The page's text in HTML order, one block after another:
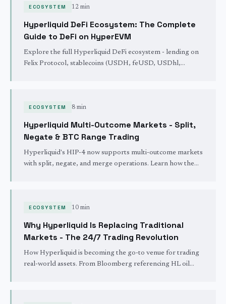
ECOSYSTEM 12 min
Hyperliquid DeFi Ecosystem: The Complete
Guide to DeFi on HyperEVM
Explore the full Hyperliquid DeFi ecosystem - lending on
Felix Protocol, stablecoins (USDH, feUSD, USDhl,
ECOSYSTEM 8 min
Hyperliquid Multi-Outcome Markets - Split,
Negate & BTC Range Trading
Hyperliquid's HIP-4 now supports multi-outcome markets
with split, negate, and merge operations. Learn how the
ECOSYSTEM 10 min
Why Hyperliquid Is Replacing Traditional
Markets - The 24/7 Trading Revolution
How Hyperliquid is becoming the go-to venue for trading
real-world assets. From Bloomberg referencing HL oil